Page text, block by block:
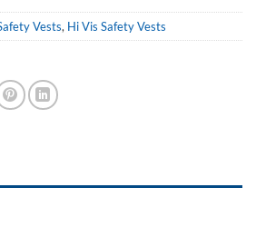
Vests, Hi Vis Safety Vests